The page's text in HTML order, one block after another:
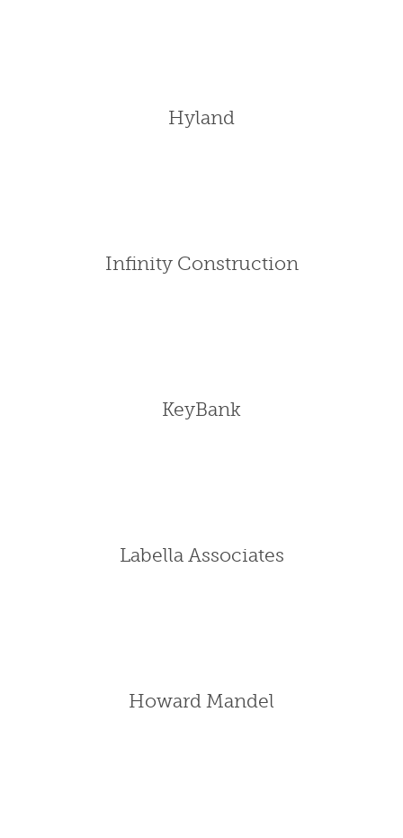
Hyland
Infinity Construction
KeyBank
Labella Associates
Howard Mandel